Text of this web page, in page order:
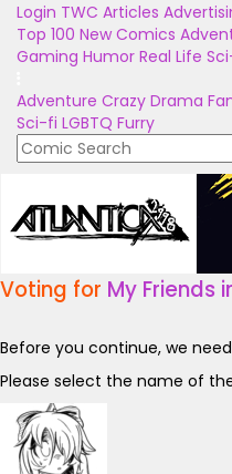
Login TWC Articles
Top 100 New Comics
Gaming Humor Real Life
Adventure Crazy Drama
Sci-fi LGBTQ Furry
Voting for My Friends
Before you continue, we
Please select the name of